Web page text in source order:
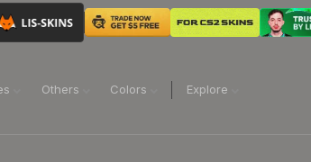
Others Colors Explore